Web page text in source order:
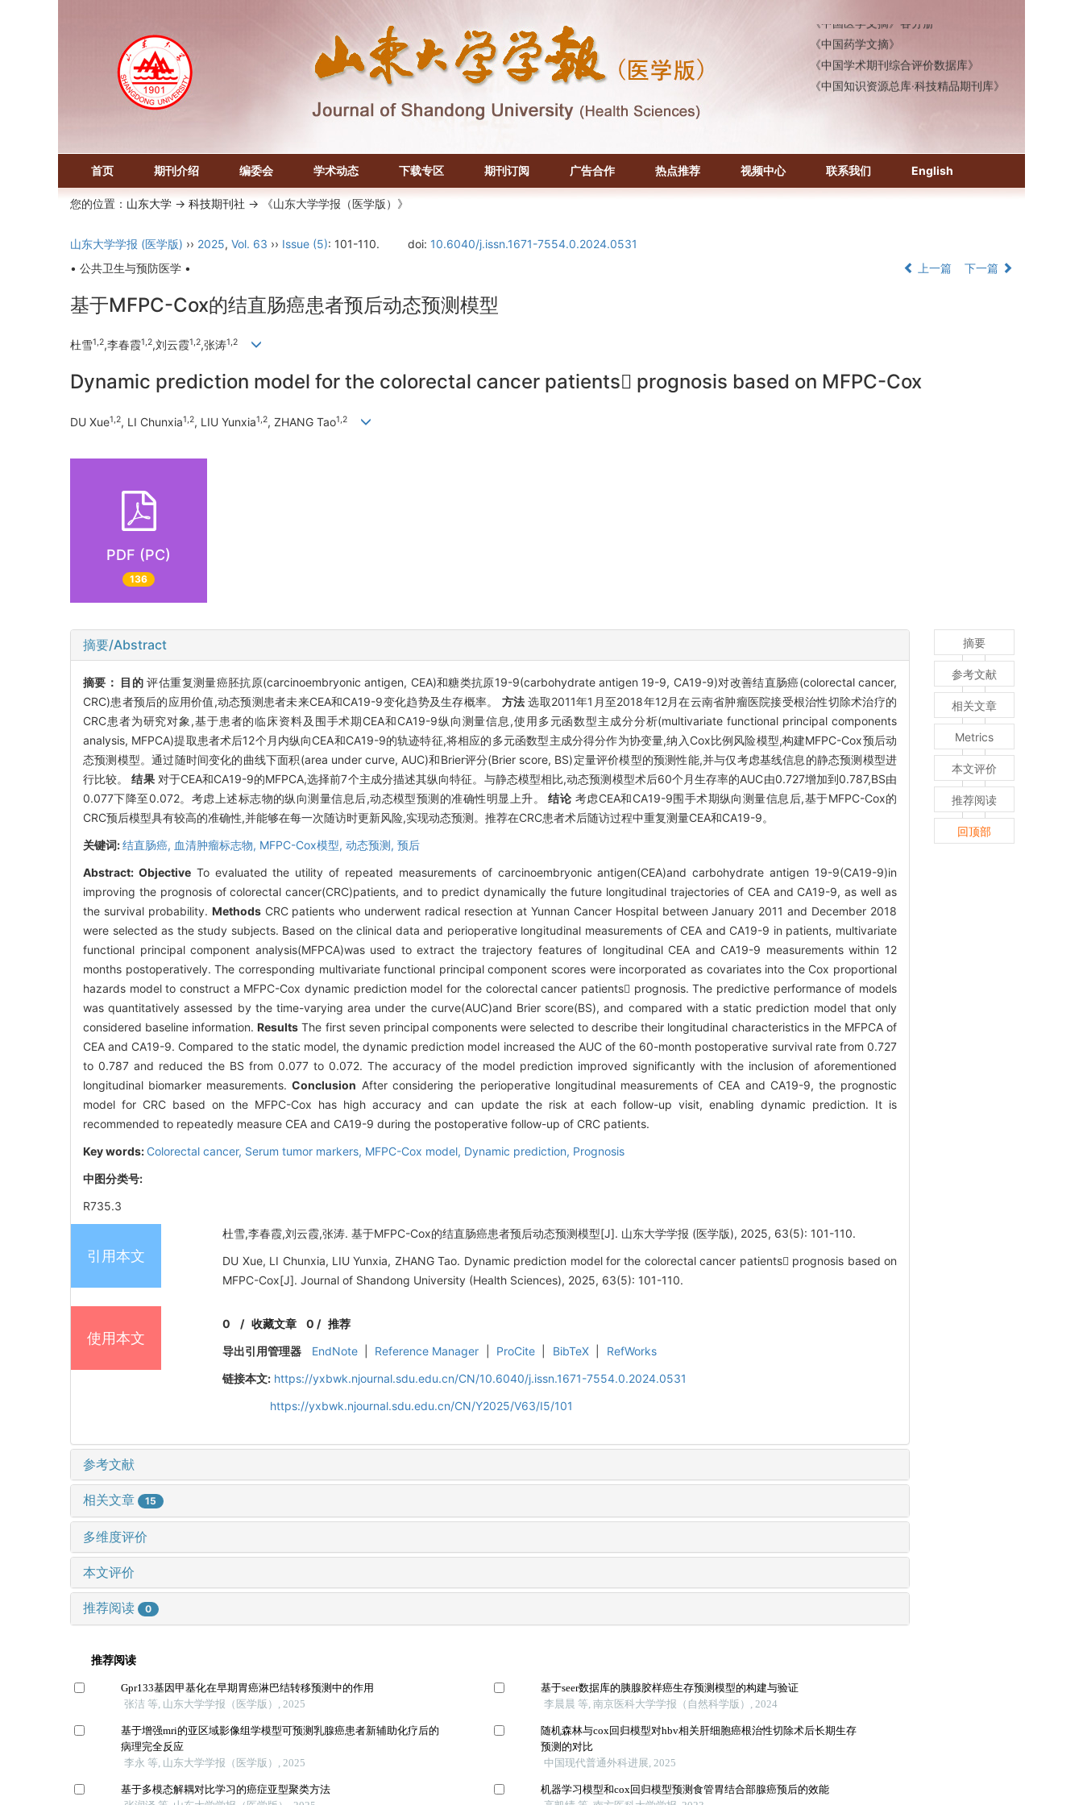
《中国药学文摘》
《中国学术期刊综合评价数据库》
《中国知识资源总库·科技精品期刊库》
首页 期刊介绍 编委会 学术动态 下载专区 期刊订阅 广告合作 热点推荐 视频中心 联系我们 English
您的位置： 山东大学 -> 科技期刊社 -> 《山东大学学报（医学版）》
山东大学学报 (医学版) ›› 2025, Vol. 63 ›› Issue (5): 101-110. doi: 10.6040/j.issn.1671-7554.0.2024.0531
• 公共卫生与预防医学 •
上一篇 下一篇
基于MFPC-Cox的结直肠癌患者预后动态预测模型
杜雪1,2,李春霞1,2,刘云霞1,2,张涛1,2
Dynamic prediction model for the colorectal cancer patients prognosis based on MFPC-Cox
DU Xue1,2, LI Chunxia1,2, LIU Yunxia1,2, ZHANG Tao1,2
PDF (PC)
136
摘要/Abstract
摘要： 目的 评估重复测量癌胚抗原(carcinoembryonic antigen, CEA)和糖类抗原19-9(carbohydrate antigen 19-9, CA19-9)对改善结直肠癌(colorectal cancer,
CRC)患者预后的应用价值,动态预测患者未来CEA和CA19-9变化趋势及生存概率。 方法 选取2011年1月至2018年12月在云南省肿瘤医院接受根治性切除术治疗的
CRC患者为研究对象,基于患者的临床资料及围手术期CEA和CA19-9纵向测量信息,使用多元函数型主成分分析(multivariate functional principal components
analysis, MFPCA)提取患者术后12个月内纵向CEA和CA19-9的轨迹特征,将相应的多元函数型主成分得分作为协变量,纳入Cox比例风险模型,构建MFPC-Cox预后动
态预测模型。通过随时间变化的曲线下面积(area under curve, AUC)和Brier评分(Brier score, BS)定量评价模型的预测性能,并与仅考虑基线信息的静态预测模型进
行比较。结果对于CEA和CA19-9的MFPCA,选择前7个主成分描述其纵向特征。与静态模型相比,动态预测模型术后60个月生存率的AUC由0.727增加到0.787,BS由
0.077下降至0.072。考虑上述标志物的纵向测量信息后,动态模型预测的准确性明显上升。结论 考虑CEA和CA19-9围手术期纵向测量信息后,基于MFPC-Cox的
CRC预后模型具有较高的准确性,并能够在每一次随访时更新风险,实现动态预测。推荐在CRC患者术后随访过程中重复测量CEA和CA19-9。
关键词:结直肠癌, 血清肿瘤标志物, MFPC-Cox模型, 动态预测, 预后
Abstract: ObjectiveTo evaluated the utility of repeated measurements of carcinoembryonic antigen(CEA)and carbohydrate antigen 19-9(CA19-9)in
improving the prognosis of colorectal cancer(CRC)patients, and to predict dynamically the future longitudinal trajectories of CEA and CA19-9, as well as
the survival probability. MethodsCRC patients who underwent radical resection at Yunnan Cancer Hospital between January 2011 and December 2018
were selected as the study subjects. Based on the clinical data and perioperative longitudinal measurements of CEA and CA19-9 in patients, multivariate
functional principal component analysis(MFPCA)was used to extract the trajectory features of longitudinal CEA and CA19-9 measurements within 12
months postoperatively. The corresponding multivariate functional principal component scores were incorporated as covariates into the Cox proportional
hazards model to construct a MFPC-Cox dynamic prediction model for the colorectal cancer patients prognosis. The predictive performance of models
was quantitatively assessed by the time-varying area under the curve(AUC)and Brier score(BS), and compared with a static prediction model that only
considered baseline information.Results The first seven principal components were selected to describe their longitudinal characteristics in the MFPCA of
CEA and CA19-9. Compared to the static model, the dynamic prediction model increased the AUC of the 60-month postoperative survival rate from 0.727
to 0.787 and reduced the BS from 0.077 to 0.072. The accuracy of the model prediction improved significantly with the inclusion of aforementioned
longitudinal biomarker measurements.Conclusion After considering the perioperative longitudinal measurements of CEA and CA19-9, the prognostic
model for CRC based on the MFPC-Cox has high accuracy and can update the risk at each follow-up visit, enabling dynamic prediction. It is
recommended to repeatedly measure CEA and CA19-9 during the postoperative follow-up of CRC patients.
Key words: Colorectal cancer, Serum tumor markers, MFPC-Cox model, Dynamic prediction, Prognosis
中图分类号:
R735.3
引用本文
杜雪,李春霞,刘云霞,张涛. 基于MFPC-Cox的结直肠癌患者预后动态预测模型[J]. 山东大学学报 (医学版), 2025, 63(5): 101-110.
DU Xue, LI Chunxia, LIU Yunxia, ZHANG Tao. Dynamic prediction model for the colorectal cancer patients prognosis based on
MFPC-Cox[J]. Journal of Shandong University (Health Sciences), 2025, 63(5): 101-110.
使用本文
0 /收藏文章 0 / 推荐
导出引用管理器
EndNote Reference Manager ProCite BibTeX
RefWorks
链接本文: https://yxbwk.njournal.sdu.edu.cn/CN/10.6040/j.issn.1671-7554.0.2024.0531
https://yxbwk.njournal.sdu.edu.cn/CN/Y2025/V63/I5/101
参考文献
相关文章 15
多维度评价
本文评价
推荐阅读 0
摘要
参考文献
相关文章
Metrics
本文评价
推荐阅读
回顶部